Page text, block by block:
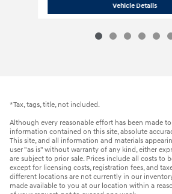
Vehicle Details2026
*Tax, tags, title, not included.
Although every reasonable effort has been made
information contained on this site, absolute
This site, and all information and materials
user "as is" without warranty of any kind, either
are subject to prior sale. Prices include all costs to
except for licensing costs, registration fees, and
different locations are not currently in our
made available to you at our location within a